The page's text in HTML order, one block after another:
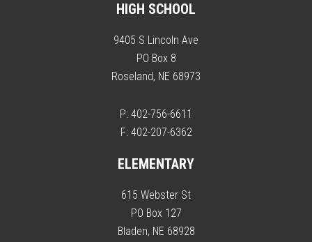
HIGH SCHOOL
9405 S Lincoln Ave
PO Box 8
Roseland, NE 68973
P: 402-756-6611
F: 402-207-6362
ELEMENTARY
615 Webster St
PO Box 127
Bladen, NE 68928